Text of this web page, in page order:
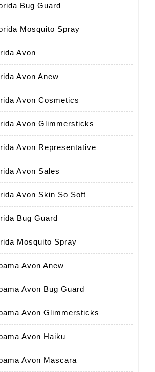
Bug Guard
Mosquito Spray
Avon
Avon Anew
Avon Cosmetics
Avon Glimmersticks
Avon Representative
Avon Sales
Avon Skin So Soft
Bug Guard
Mosquito Spray
Avon Anew
Avon Bug Guard
Avon Glimmersticks
Avon Haiku
Avon Mascara